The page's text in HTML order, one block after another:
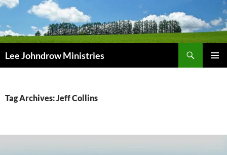
Skip
content
Lee Johndrow Ministries
Tag Archives: Jeff Collins